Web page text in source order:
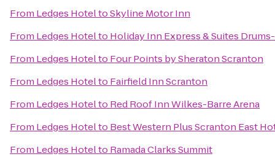
From Ledges HoteltoSkyline Motor Inn
From Ledges Hotelto Holiday Inn Express & Suites
From Ledges Hotelto Four Points by Sheraton Scranton
From Ledges Hotelto Fairfield Inn Scranton
From Ledges Hotelto Red Roof Inn Wilkes-Barre Arena
From Ledges Hotelto Best Western Plus Scranton East
From Ledges Hotelto Ramada Clarks Summit